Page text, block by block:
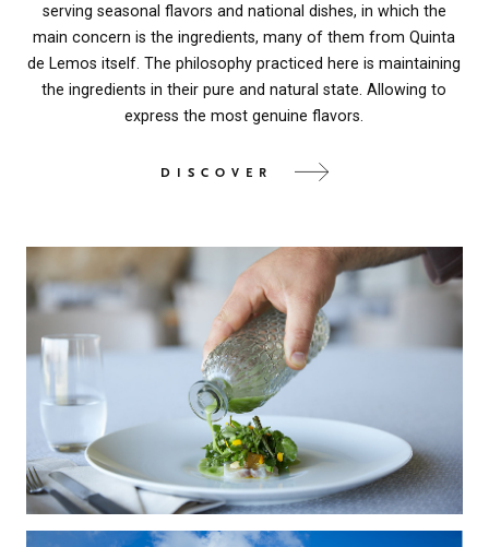
serving seasonal flavors and national dishes, in which the
main concern is the ingredients, many of them from Quinta
de Lemos itself. The philosophy practiced here is maintaining
the ingredients in their pure and natural state. Allowing to
express the most genuine flavors.
DISCOVER